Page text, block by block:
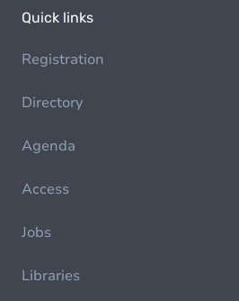
Quick links
Registration
Directory
Agenda
Access
Jobs
Libraries